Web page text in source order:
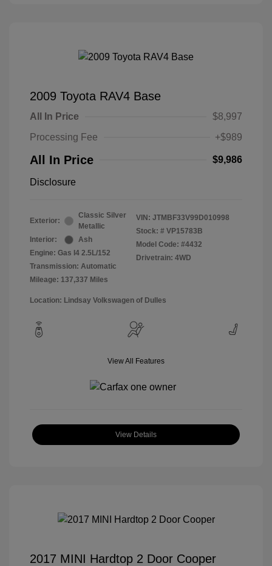
2009 Toyota RAV4 Base
All In Price
$8,997
Processing Fee
+$989
All In Price $9,986
Disclosure
Exterior:
Classic Silver
Metallic
Interior:
Ash
Engine: Gas I4 2.5L/152
Transmission: Automatic
Mileage: 137,337 Miles
VIN: JTMBF33V99D010998
Stock: # VP15783B
Model Code: #4432
Drivetrain: 4WD
Location: Lindsay Volkswagen of Dulles
View All Features
View Details
2017 MINI Hardtop 2 Door Cooper